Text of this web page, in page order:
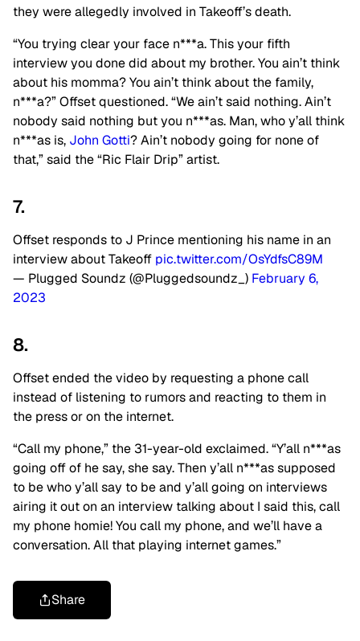
they were allegedly involved in Takeoff’s death.
“You trying clear your face n***a. This your fifth
interview you done did about my brother. You ain’t think
about his momma? You ain’t think about the family,
n***a?” Offset questioned. “We ain’t said nothing. Ain’t
nobody said nothing but you n***as. Man, who y’all think
n***as is, John Gotti? Ain’t nobody going for none of
that,” said the “Ric Flair Drip” artist.
7.
Offset responds to J Prince mentioning his name in an
interview about Takeoff pic.twitter.com/OsYdfsC89M
— Plugged Soundz (@Pluggedsoundz_) February 6,
2023
8.
Offset ended the video by requesting a phone call
instead of listening to rumors and reacting to them in
the press or on the internet.
“Call my phone,” the 31-year-old exclaimed. “Y’all n***as
going off of he say, she say. Then y’all n***as supposed
to be who y’all say to be and y’all going on interviews
airing it out on an interview talking about I said this, call
my phone homie! You call my phone, and we’ll have a
conversation. All that playing internet games.”
Share